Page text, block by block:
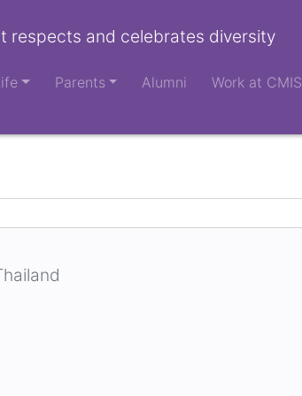
respects and celebrates diversity
Parents Alumni Work at CMIS